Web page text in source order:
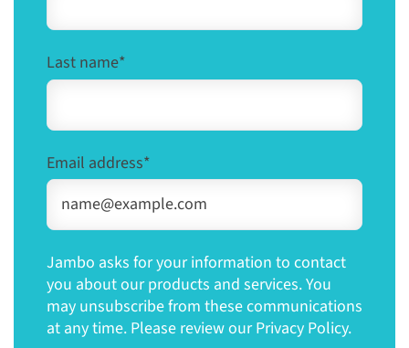
Last name*
Email address*
Jambo asks for your information to contact
you about our products and services. You
may unsubscribe from these communications
at any time. Please review our Privacy Policy.